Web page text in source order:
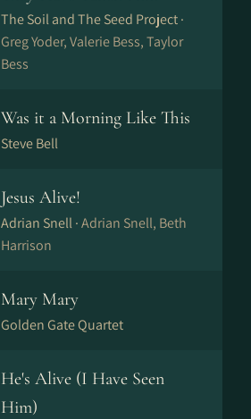
The Soil and The Seed Project ·
Greg Yoder, Valerie Bess, Taylor
Bess
Was it a Morning Like This
Steve Bell
Jesus Alive!
Adrian Snell ·Adrian Snell, Beth
Harrison
Mary Mary
Golden Gate Quartet
He's Alive (I Have Seen
Him)